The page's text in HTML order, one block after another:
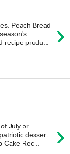
›
Peach Bread
recipe produ...
›
July or
dessert.
Cake Rec...